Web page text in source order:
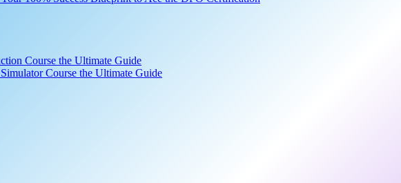
Course the Ultimate Guide
Course the Ultimate Guide